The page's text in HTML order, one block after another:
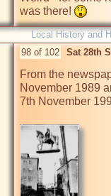
was there!
Local History and
98 of 102 Sat 28th
From the
November 1989
7th November